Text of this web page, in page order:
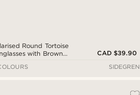
Round Tortoise
with Brown
CAD $39.90
SIDEGREN